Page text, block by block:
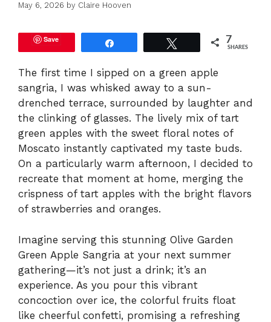
May 6, 2026 by Claire Hooven
Save 7
SHARES
The first time I sipped on a green apple
sangria, I was whisked away to a sun-
drenched terrace, surrounded by laughter and
the clinking of glasses. The lively mix of tart
green apples with the sweet floral notes of
Moscato instantly captivated my taste buds.
On a particularly warm afternoon, I decided to
recreate that moment at home, merging the
crispness of tart apples with the bright flavors
of strawberries and oranges.
Imagine serving this stunning Olive Garden
Green Apple Sangria at your next summer
gathering—it’s not just a drink; it’s an
experience. As you pour this vibrant
concoction over ice, the colorful fruits float
like cheerful confetti, promising a refreshing